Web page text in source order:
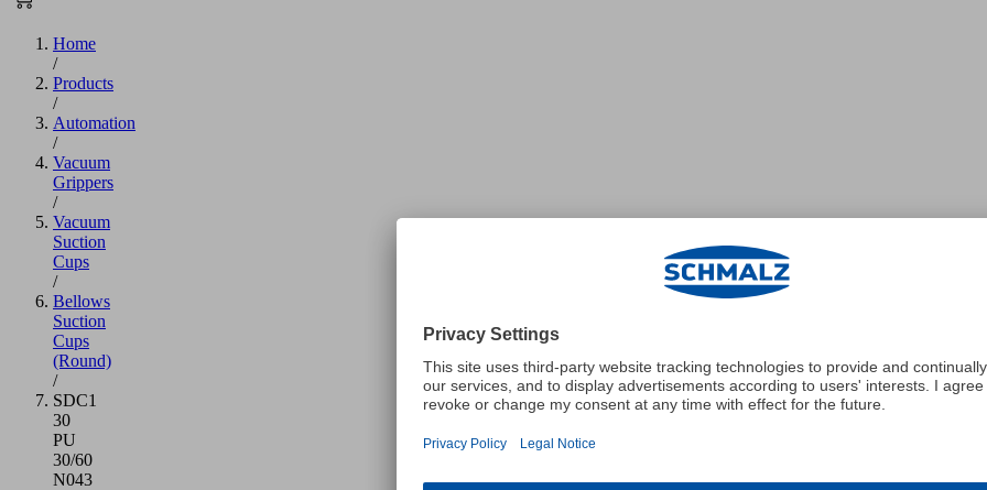
Home
/
Products
/
Automation
/
Vacuum
Grippers
/
Vacuum
Suction
Cups
/
Bellows
Suction
Cups
(Round)
/
SDC1
30
PU
30/60
N043